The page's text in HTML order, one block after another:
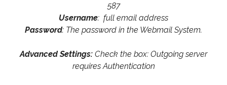
587
Username: full email address
Password: The password in the Webmail System.
Advanced Settings: Check the box: Outgoing server
requires Authentication